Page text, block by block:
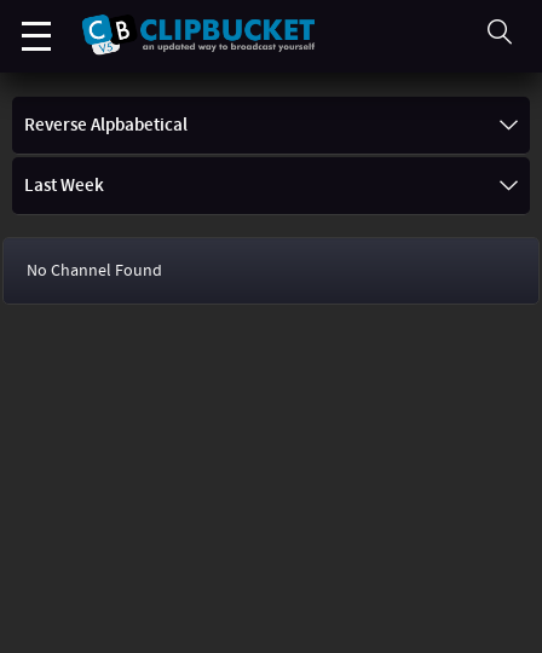
Reverse Alpbabetical
Last Week
No Channel Found